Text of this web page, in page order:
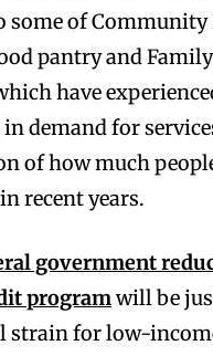
some of Community
pantry and Family
have
demand for
of how much
recent years.
government
programwill be
strain for low-